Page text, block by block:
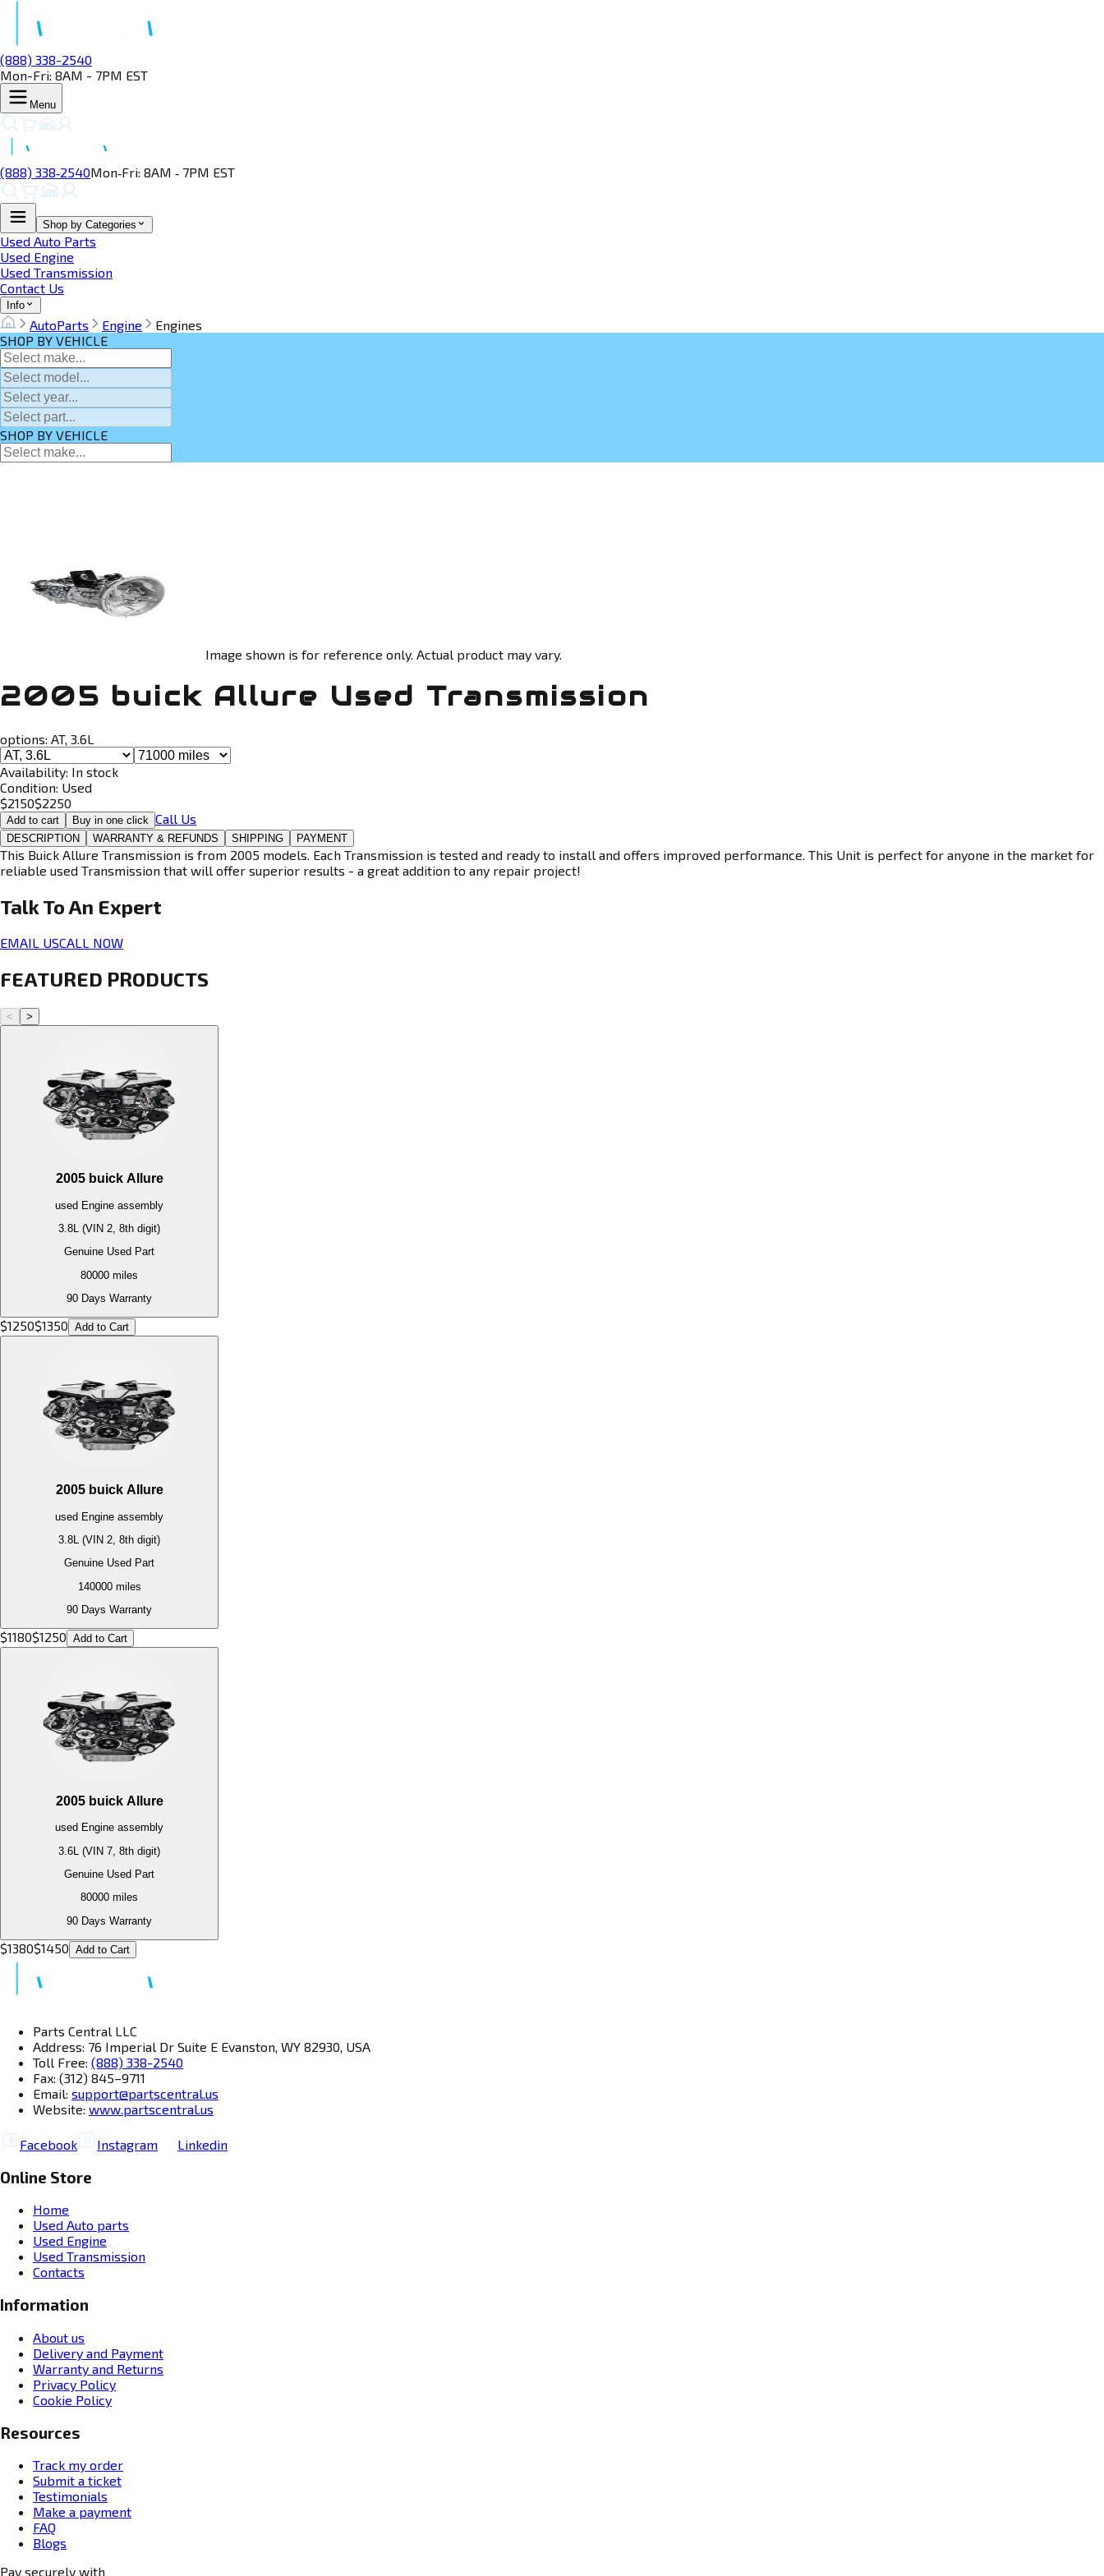
(888) 338-2540
Mon-Fri: 8AM - 7PM EST
Menu
(888) 338‑2540Mon‑Fri: 8AM ‑ 7PM EST
Shop by Categories
Used Auto Parts
Used Engine
Used Transmission
Contact Us
Info
AutoParts Engine
Engines
SHOP BY VEHICLE
SHOP BY VEHICLE
Image shown is for reference only. Actual product may vary.
2005 buick Allure Used Transmission
options: AT, 3.6L
Availability: In stock
Condition: Used
$2150$2250
Add to cart Buy in one click Call Us
DESCRIPTION WARRANTY & REFUNDS SHIPPING PAYMENT
This Buick Allure Transmission is from 2005 models. Each Transmission is tested and ready to install and offers improved performance. This Unit is perfect for anyone in the market for
reliable used Transmission that will offer superior results - a great addition to any repair project!
Talk To An Expert
EMAIL USCALL NOW
FEATURED PRODUCTS
< >
2005 buick Allure
used Engine assembly
3.8L (VIN 2, 8th digit)
Genuine Used Part
80000 miles
90 Days Warranty
$1250$1350 Add to Cart
2005 buick Allure
used Engine assembly
3.8L (VIN 2, 8th digit)
Genuine Used Part
140000miles
90 Days Warranty
$1180$1250 Add to Cart
2005 buick Allure
used Engine assembly
3.6L (VIN 7, 8th digit)
Genuine Used Part
80000 miles
90 Days Warranty
$1380$1450 Add to Cart
Parts Central LLC
Address: 76 Imperial Dr Suite E Evanston, WY 82930, USA
Toll Free: (888) 338-2540
Fax: (312) 845–9711
Email: support@partscentral.us
Website: www.partscentral.us
Facebook Instagram Linkedin
Online Store
Home
Used Auto parts
Used Engine
Used Transmission
Contacts
Information
About us
Delivery and Payment
Warranty and Returns
Privacy Policy
Cookie Policy
Resources
Track my order
Submit a ticket
Testimonials
Make a payment
FAQ
Blogs
Pay securely with